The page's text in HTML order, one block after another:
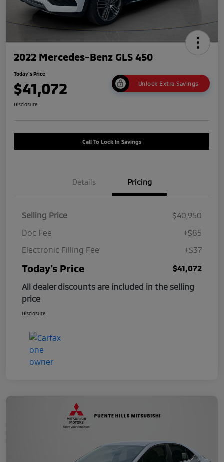
2022 Mercedes-Benz GLS 450
Today's Price
$41,072 Unlock Extra Savings
Disclosure
Call To Lock In Savings
Details Pricing
Selling Price
$40,950
Doc Fee
+$85
Electronic Filling Fee
+$37
Today's Price
$41,072
All dealer discounts are included in the selling
price
Disclosure